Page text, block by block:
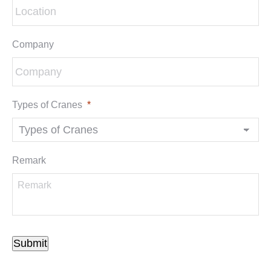
Company
Types of Cranes *
Remark
Submit